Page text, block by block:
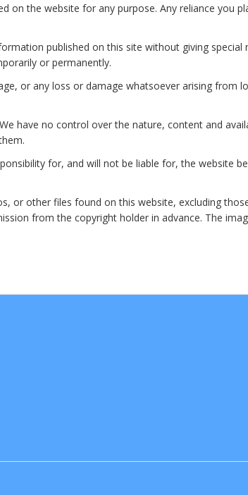
on the website for any purpose. Any reliance you
published on this site without giving special
or permanently.
or any loss or damage whatsoever arising from
have no control over the nature, content and
for, and will not be liable for, the website
or other files found on this website, excluding
from the copyright holder in advance. The